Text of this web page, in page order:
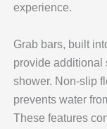
experience.
Grab bars, built
provide additional
shower. Non-slip
prevents water
These features